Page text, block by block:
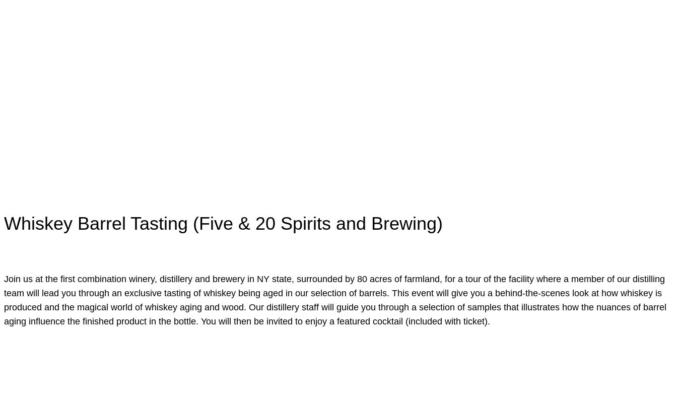
Whiskey Barrel Tasting (Five & 20 Spirits and Brewing)
Join us at the first combination winery, distillery and brewery in NY state, surrounded by 80 acres of farmland, for a tour of the facility where a member of our distilling
team will lead you through an exclusive tasting of whiskey being aged in our selection of barrels. This event will give you a behind-the-scenes look at how whiskey is
produced and the magical world of whiskey aging and wood. Our distillery staff will guide you through a selection of samples that illustrates how the nuances of barrel
aging influence the finished product in the bottle. You will then be invited to enjoy a featured cocktail (included with ticket).